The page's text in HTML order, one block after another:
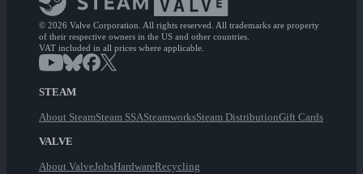
© 2026 Valve Corporation. All rights reserved. All trademarks are property
of their respective owners in the US and other countries.
VAT included in all prices where applicable.
STEAM
About SteamSteam SSASteamworksSteam DistributionGift Cards
VALVE
About ValveJobsHardwareRecycling